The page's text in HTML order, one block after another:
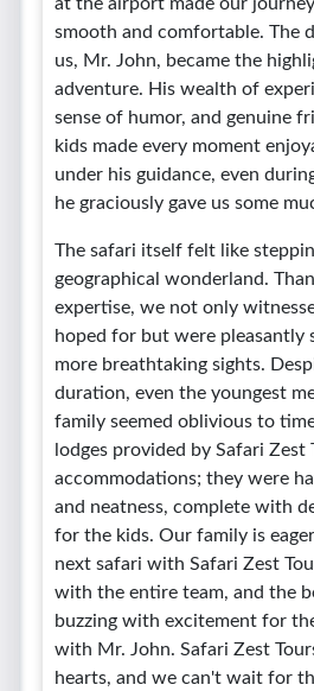
smooth and comfortable. The
us, Mr. John, became the
adventure. His wealth of
sense of humor, and genuine
kids made every moment
under his guidance, even
he graciously gave us some
The safari itself felt like
geographical wonderland.
expertise, we not only
hoped for but were pleasantly
more breathtaking sights.
duration, even the youngest
family seemed oblivious to
lodges provided by Safari
accommodations; they were
and neatness, complete with
for the kids. Our family is
next safari with Safari Zest
with the entire team, and the
buzzing with excitement for
with Mr. John. Safari Zest
hearts, and we can't wait for